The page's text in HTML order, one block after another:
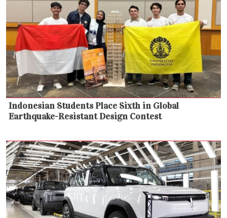
Indonesian Students Place Sixth in Global
Earthquake-Resistant Design Contest